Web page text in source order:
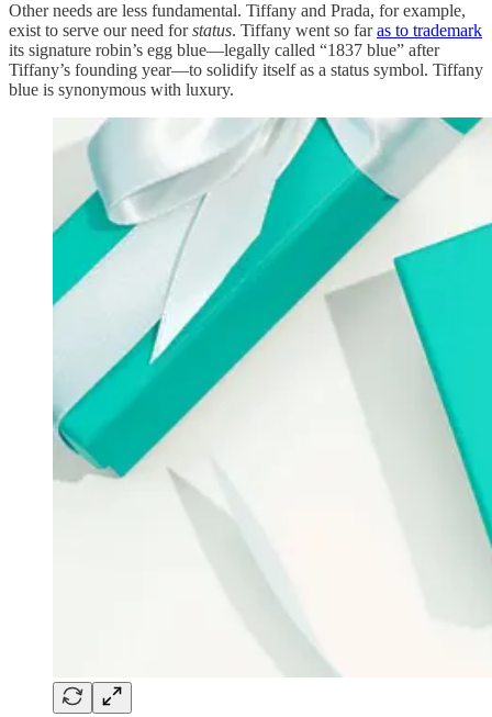
Other needs are less fundamental. Tiffany and Prada, for example,
exist to serve our need forstatus. Tiffany went so faras to trademark
its signature robin’s egg blue—legally called “1837 blue” after
Tiffany’s founding year—to solidify itself as a status symbol. Tiffany
blue is synonymous with luxury.